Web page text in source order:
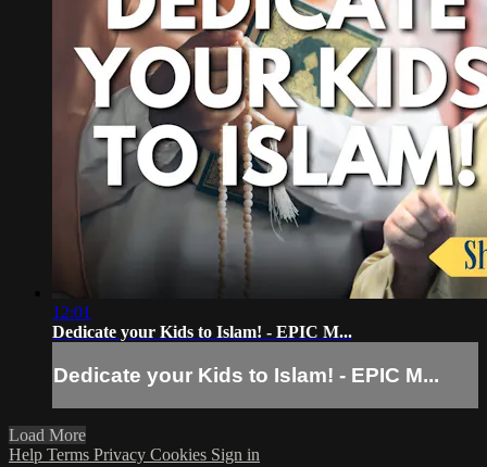
12:01
Dedicate your Kids to Islam! - EPIC M...
Dedicate your Kids to Islam! - EPIC M...
Load More
Help Terms Privacy Cookies Sign in